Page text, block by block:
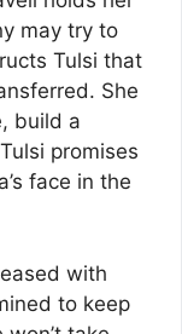
may try to
Tulsi that
She
build a
promises
face in the
with
to keep